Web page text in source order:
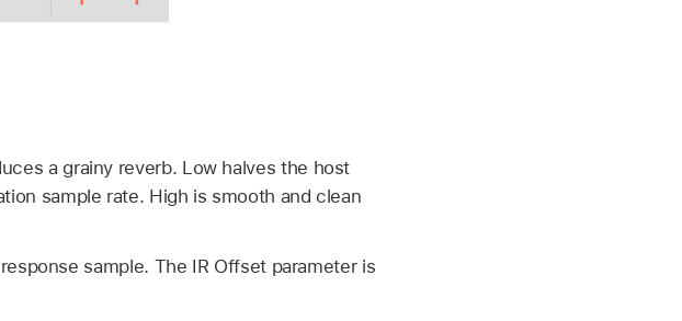
a grainy reverb. Low halves the host
sample rate. High is smooth and clean
sample. The IR Offset parameter is